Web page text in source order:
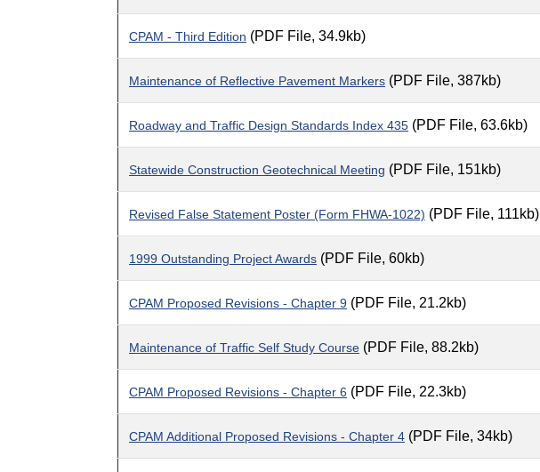
CPAM - Third Edition (PDF File, 34.9kb)
Maintenance of Reflective Pavement Markers (PDF File, 387kb)
Roadway and Traffic Design Standards Index 435 (PDF File, 63.6kb)
Statewide Construction Geotechnical Meeting (PDF File, 151kb)
Revised False Statement Poster (Form FHWA-1022) (PDF File, 111kb)
1999 Outstanding Project Awards (PDF File, 60kb)
CPAM Proposed Revisions - Chapter 9 (PDF File, 21.2kb)
Maintenance of Traffic Self Study Course (PDF File, 88.2kb)
CPAM Proposed Revisions - Chapter 6 (PDF File, 22.3kb)
CPAM Additional Proposed Revisions - Chapter 4 (PDF File, 34kb)